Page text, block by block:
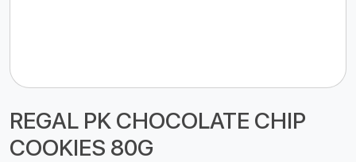
REGAL PK CHOCOLATE CHIP
COOKIES 80G